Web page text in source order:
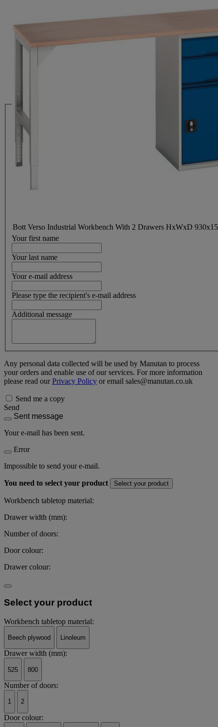
Bott Verso Industrial Workbench With 2 Drawers HxWxD
Your first name
Your last name
Your e-mail address
Please type the recipient's e-mail address
Additional message
Any personal data collected will be used by Manutan to process
your orders and enable use of our services. For more information
please read ourPrivacy Policy or email sales@manutan.co.uk
Send me a copy
Send
Sent message
Your e-mail has been sent.
Error
Impossible to send your e-mail.
You need to select your product Select your product
Workbench tabletop material:
Drawer width (mm):
Number of doors:
Door colour:
Drawer colour:
Select your product
Workbench tabletop material:
Beech plywood Linoleum
Drawer width (mm):
525 800
Number of doors:
1 2
Door colour: